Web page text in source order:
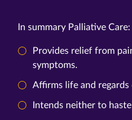
In summary Palliative Care:
Provides relief from
symptoms.
Affirms life and regards
Intends neither to